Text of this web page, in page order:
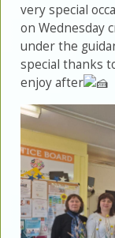
very special
on Wednesday
under the
special thanks
enjoy after